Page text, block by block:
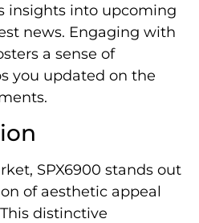
insights into upcoming
news. Engaging with
a sense of
you updated on the
SPX6900 stands out
of aesthetic appeal
distinctive